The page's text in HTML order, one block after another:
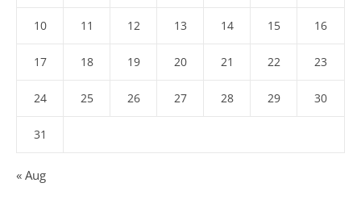
10 11 12 13 14 15 16
17 18 19 20 21 22 23
24 25 26 27 28 29 30
31
« Aug